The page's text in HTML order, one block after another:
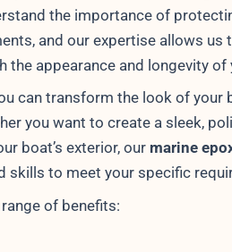
the importance of
and our expertise allows us
appearance and longevity of
can transform the look of your
you want to create a sleek,
boat’s exterior, our marine
skills to meet your specific
of benefits: